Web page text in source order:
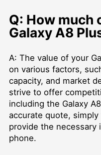
Q: How much
Galaxy A8
A: The value of your
on various factors,
capacity, and market
strive to offer
including the Galaxy
accurate quote,
provide the necessary
phone.